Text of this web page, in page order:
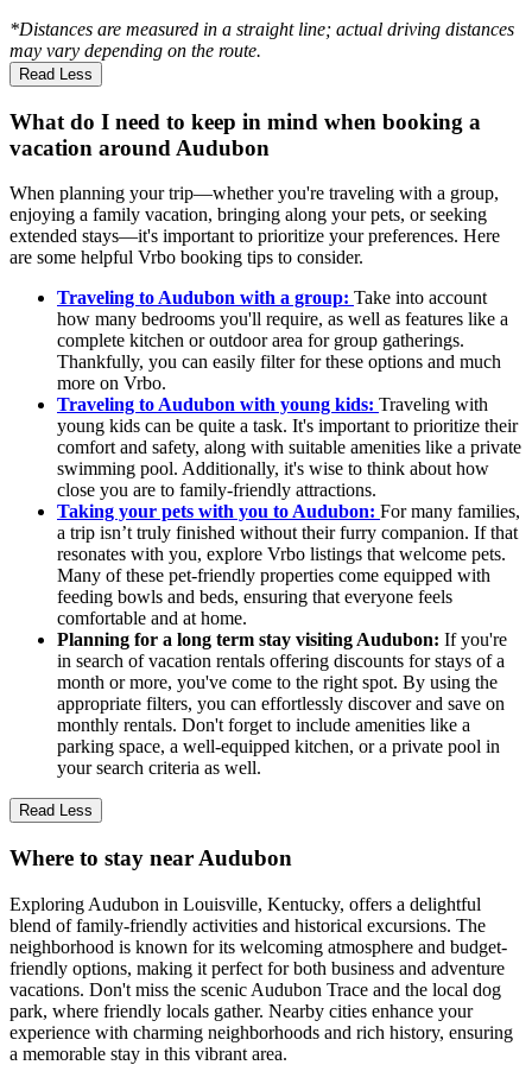
*Distances are measured in a straight line; actual driving distances
may vary depending on the route.
Read Less
What do I need to keep in mind when booking a
vacation around Audubon
When planning your trip—whether you're traveling with a group,
enjoying a family vacation, bringing along your pets, or seeking
extended stays—it's important to prioritize your preferences. Here
are some helpful Vrbo booking tips to consider.
Traveling to Audubon with a group: Take into account
how many bedrooms you'll require, as well as features like a
complete kitchen or outdoor area for group gatherings.
Thankfully, you can easily filter for these options and much
more on Vrbo.
Traveling to Audubon with young kids: Traveling with
young kids can be quite a task. It's important to prioritize their
comfort and safety, along with suitable amenities like a private
swimming pool. Additionally, it's wise to think about how
close you are to family-friendly attractions.
Taking your pets with you to Audubon: For many families,
a trip isn’t truly finished without their furry companion. If that
resonates with you, explore Vrbo listings that welcome pets.
Many of these pet-friendly properties come equipped with
feeding bowls and beds, ensuring that everyone feels
comfortable and at home.
Planning for a long term stay visiting Audubon: If you're
in search of vacation rentals offering discounts for stays of a
month or more, you've come to the right spot. By using the
appropriate filters, you can effortlessly discover and save on
monthly rentals. Don't forget to include amenities like a
parking space, a well-equipped kitchen, or a private pool in
your search criteria as well.
Read Less
Where to stay near Audubon
Exploring Audubon in Louisville, Kentucky, offers a delightful
blend of family-friendly activities and historical excursions. The
neighborhood is known for its welcoming atmosphere and budget-
friendly options, making it perfect for both business and adventure
vacations. Don't miss the scenic Audubon Trace and the local dog
park, where friendly locals gather. Nearby cities enhance your
experience with charming neighborhoods and rich history, ensuring
a memorable stay in this vibrant area.